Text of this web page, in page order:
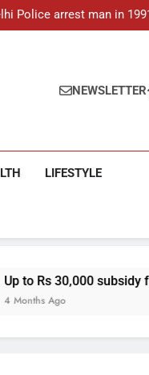
Police arrest man in
Delhi’s new EV
Police arrest man in
Delhi’s new EV
rises to 11, operator
NEWSLETTER
LIFESTYLE
subsidy for e-scooters: